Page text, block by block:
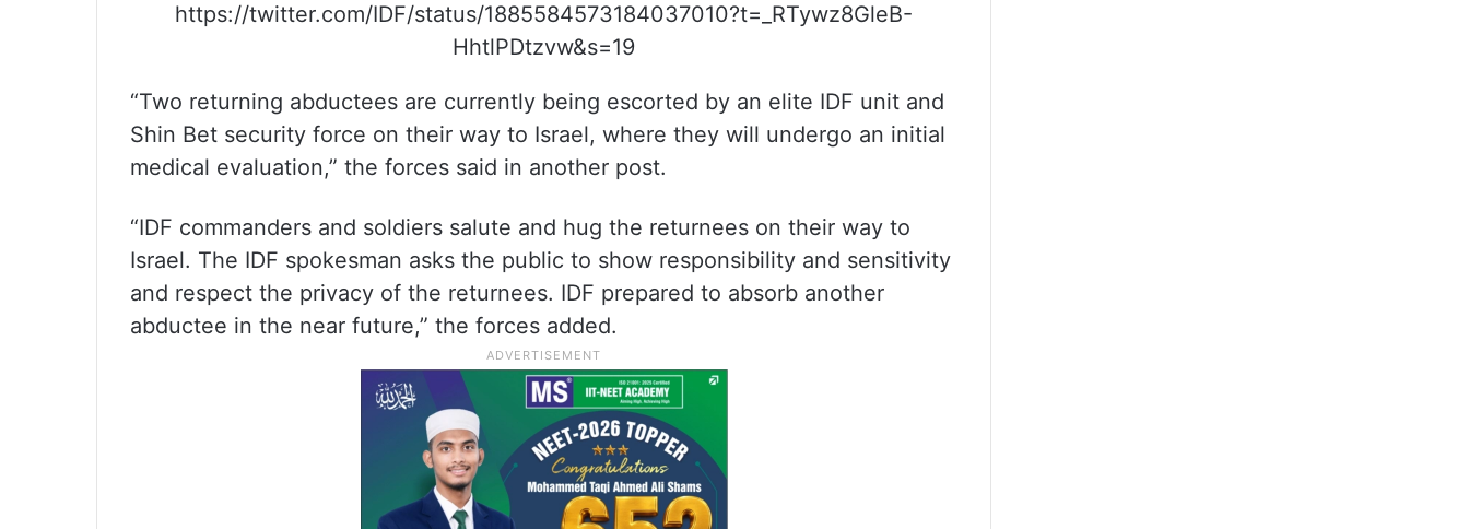
https://twitter.com/IDF/status/1885584573184037010?t=_RTywz8GleB-
HhtlPDtzvw&s=19
“Two returning abductees are currently being escorted by an elite IDF unit and
Shin Bet security force on their way to Israel, where they will undergo an initial
medical evaluation,” the forces said in another post.
“IDF commanders and soldiers salute and hug the returnees on their way to
Israel. The IDF spokesman asks the public to show responsibility and sensitivity
and respect the privacy of the returnees. IDF prepared to absorb another
abductee in the near future,” the forces added.